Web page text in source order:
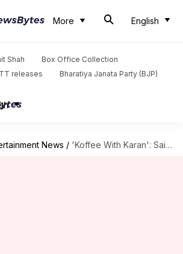
More English
Shah
Box Office Collection
releases Bharatiya Janata Party (BJP)
News / 'Koffee With Karan': Saif-Sharmila's episode is full of memorable anecdotes